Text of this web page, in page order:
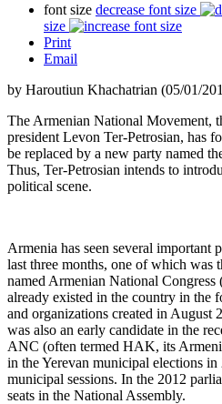
font size decrease font size
size
Print
Email
by Haroutiun Khachatrian (05/01/
The Armenian National Movement,
president Levon Ter-Petrosian, has
be replaced by a new party named
Thus, Ter-Petrosian intends to
political scene.
Armenia has seen several important
last three months, one of which was
named Armenian National
already existed in the country in the
and organizations created in August
was also an early candidate in the
ANC (often termed HAK, its
in the Yerevan municipal elections
municipal sessions. In the 2012
seats in the National Assembly.